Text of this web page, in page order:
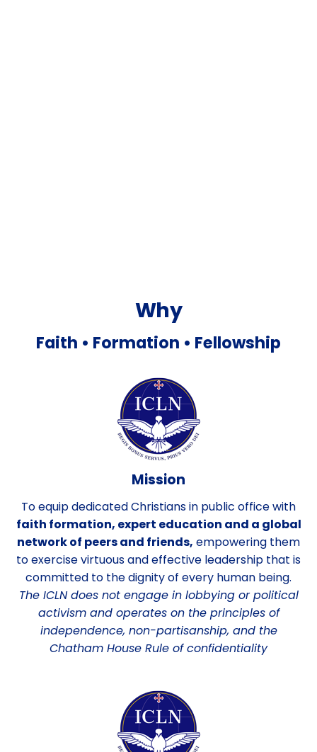
Why
Faith • Formation • Fellowship
Mission
To equip dedicated Christians in public office with
faith formation, expert education and a global
network of peers and friends, empowering them
to exercise virtuous and effective leadership that is
committed to the dignity of every human being.
The ICLN does not engage in lobbying or political
activism and operates on the principles of
independence, non-partisanship, and the
Chatham House Rule of confidentiality